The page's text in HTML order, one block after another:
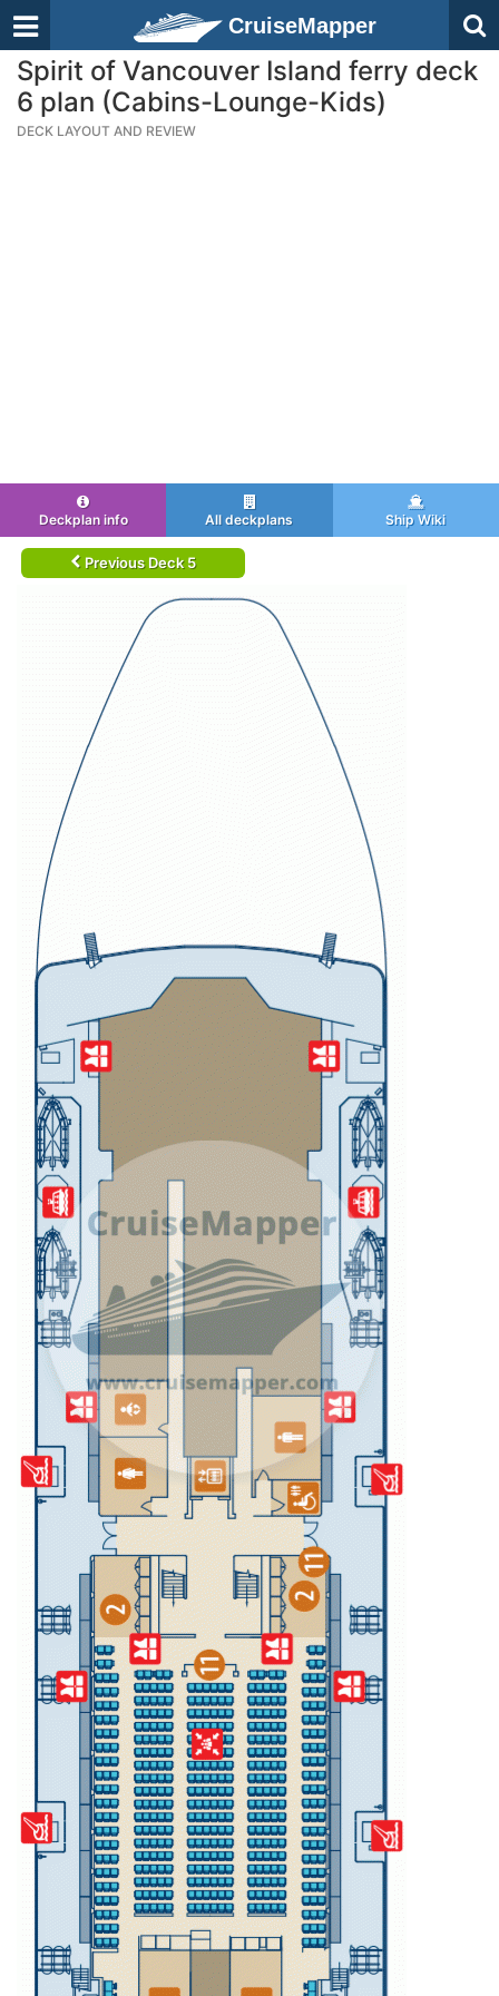
CruiseMapper
Spirit of Vancouver Island ferry deck
6 plan (Cabins-Lounge-Kids)
DECK LAYOUT AND REVIEW
Deckplan info All deckplans Ship Wiki
Previous Deck 5